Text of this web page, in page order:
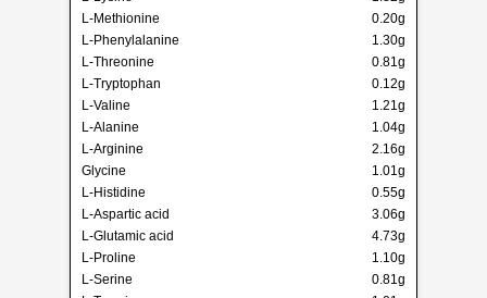
L-Methionine
0.20g
L-Phenylalanine
1.30g
L-Threonine
0.81g
L-Tryptophan
0.12g
L-Valine
1.21g
L-Alanine
1.04g
L-Arginine
2.16g
Glycine
1.01g
L-Histidine
0.55g
L-Aspartic acid
3.06g
L-Glutamic acid
4.73g
L-Proline
1.10g
L-Serine
0.81g